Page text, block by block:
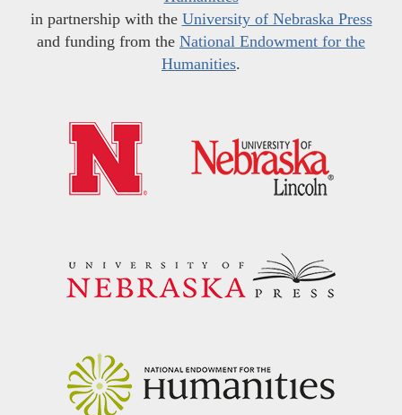
in partnership with the University of Nebraska Press
and funding from the National Endowment for the
Humanities.